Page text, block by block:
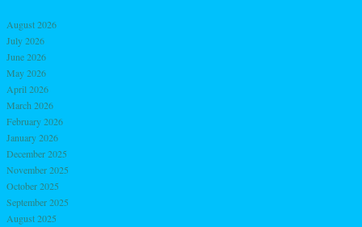
August 2026
July 2026
June 2026
May 2026
April 2026
March 2026
February 2026
January 2026
December 2025
November 2025
October 2025
September 2025
August 2025